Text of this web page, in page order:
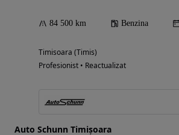
84 500 km Benzina
Timisoara (Timis)
Profesionist • Reactualizat
Auto Schunn Timișoara